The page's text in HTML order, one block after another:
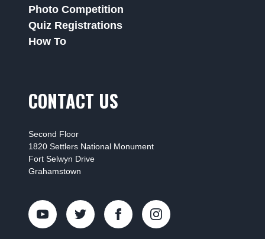
Photo Competition
Quiz Registrations
How To
CONTACT US
Second Floor
1820 Settlers National Monument
Fort Selwyn Drive
Grahamstown